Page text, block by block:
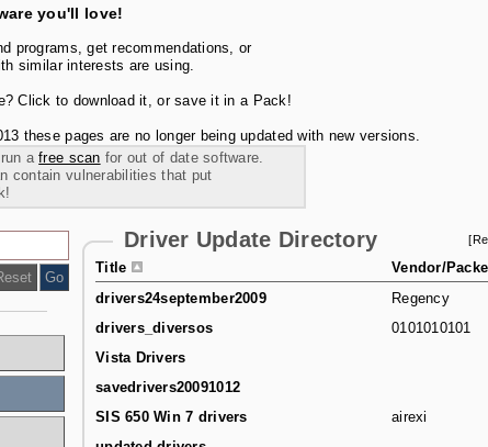
you'll love!
programs, get recommendations, or
similar interests are using.
Click to download it, or save it in a Pack!
these pages are no longer being updated with new versions.
run afree scan for out of date software.
contain vulnerabilities that put
Driver Update Directory
Title
Vendor/
drivers24september2009
Regency
drivers_diversos
0101010101
Vista Drivers
savedrivers20091012
SIS 650 Win 7 drivers
airexi